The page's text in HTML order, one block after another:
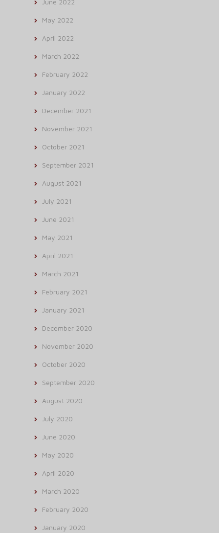
June 2022
May 2022
April 2022
March 2022
February 2022
January 2022
December 2021
November 2021
October 2021
September 2021
August 2021
July 2021
June 2021
May 2021
April 2021
March 2021
February 2021
January 2021
December 2020
November 2020
October 2020
September 2020
August 2020
July 2020
June 2020
May 2020
April 2020
March 2020
February 2020
January 2020